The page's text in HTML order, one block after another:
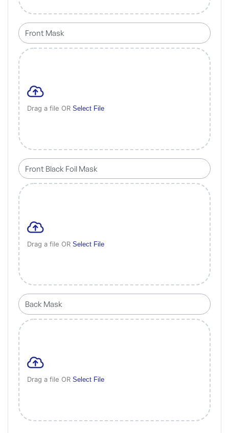
Drag a file OR Select File
Drag a file OR Select File
Drag a file OR Select File